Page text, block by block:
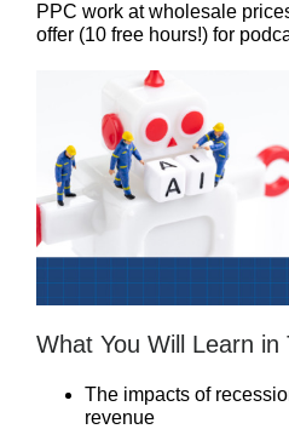
PPC work at wholesale
offer (10 free hours!) for
What You Will Learn in
The impacts of
revenue